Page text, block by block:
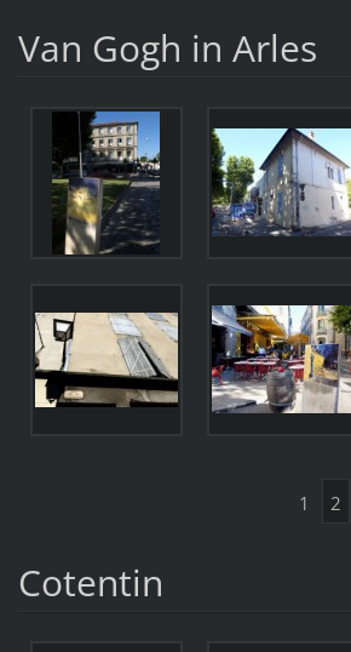
Van Gogh in Arles
1 2
Cotentin